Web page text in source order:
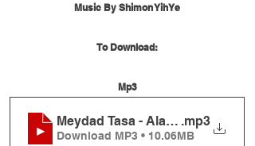
Music By Shimon YihYe
To Download:
Mp3
Meydad Tasa - Alay Tishmor
.mp3
Download MP3 • 10.06MB